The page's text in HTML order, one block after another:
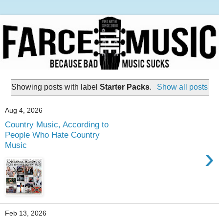
Showing posts with labelStarter Packs. Show all posts
Aug 4, 2026
Country Music, According to
People Who Hate Country
Music
›
Feb 13, 2026